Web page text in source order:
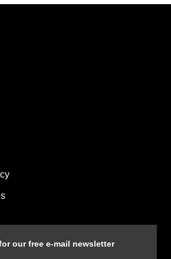
our free e-mail newsletter